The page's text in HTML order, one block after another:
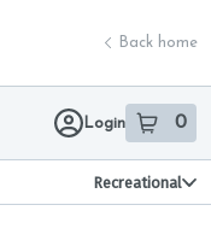
Back home
Login 0
item sin
Recreational